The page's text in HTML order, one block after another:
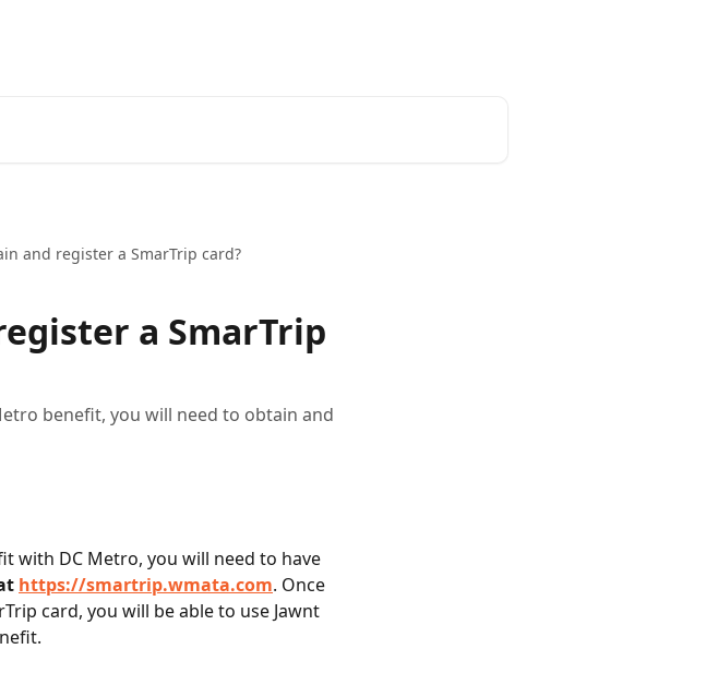
and register a SmarTrip card?
a SmarTrip
benefit, you will need to obtain and
with DC Metro, you will need to have
https://smartrip.wmata.com. Once
card, you will be able to use Jawnt